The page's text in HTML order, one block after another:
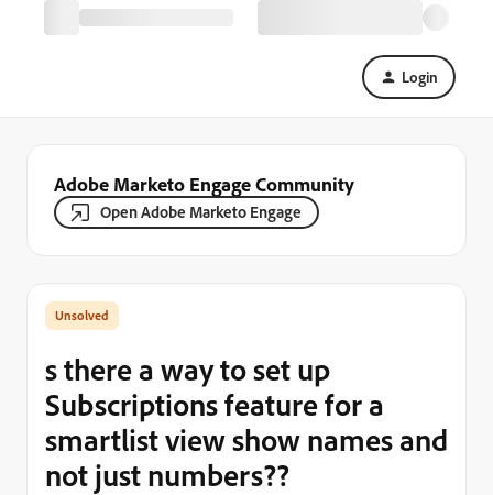
Login
Adobe Marketo Engage Community
Open Adobe Marketo Engage
s there a way to set up
Subscriptions feature for a
smartlist view show names and
not just numbers??